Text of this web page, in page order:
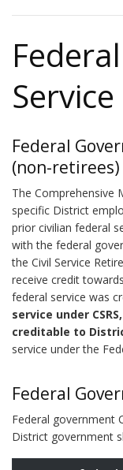
Service
Federal
(non-retirees)
The Comprehensive
specific District
prior civilian federal
with the federal
the Civil Service
receive credit
federal service was
service under
creditable to
service under the
Federal
Federal government
District government